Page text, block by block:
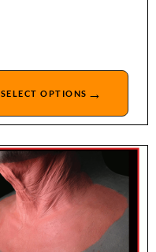
SELECT OPTIONS →